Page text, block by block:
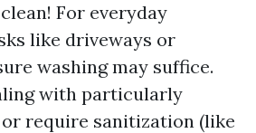
For everyday
like driveways or
washing may suffice.
with particularly
require sanitization (like